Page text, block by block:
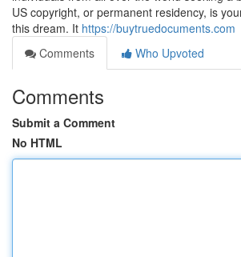
US copyright, or permanent residency, is
this dream. It https://buytruedocuments.com
Comments
Who Upvoted
Comments
Submit a Comment
No HTML